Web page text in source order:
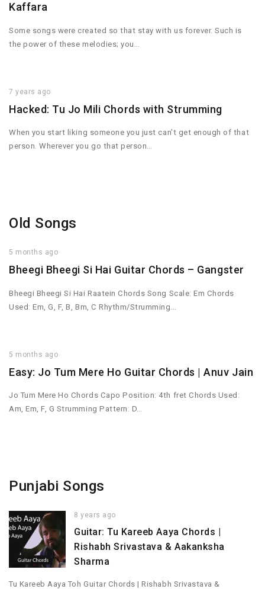
Kaffara
Some songs were created so that stay with us forever. Such is
the power of these melodies; you…
7 years ago
Hacked: Tu Jo Mili Chords with Strumming
When you start liking someone you just can’t get enough of that
person. Wherever you go that person…
Old Songs
5 months ago
Bheegi Bheegi Si Hai Guitar Chords – Gangster
Bheegi Bheegi Si Hai Raatein Chords Song Scale: Em Chords
Used: Em, G, F, B, Bm, C Rhythm/Strumming…
5 months ago
Easy: Jo Tum Mere Ho Guitar Chords | Anuv Jain
Jo Tum Mere Ho Chords Capo Position: 4th fret Chords Used:
Am, Em, F, G Strumming Pattern: D…
Punjabi Songs
8 years ago
Guitar: Tu Kareeb Aaya Chords |
Rishabh Srivastava & Aakanksha
Sharma
Tu Kareeb Aaya Toh Guitar Chords | Rishabh Srivastava &